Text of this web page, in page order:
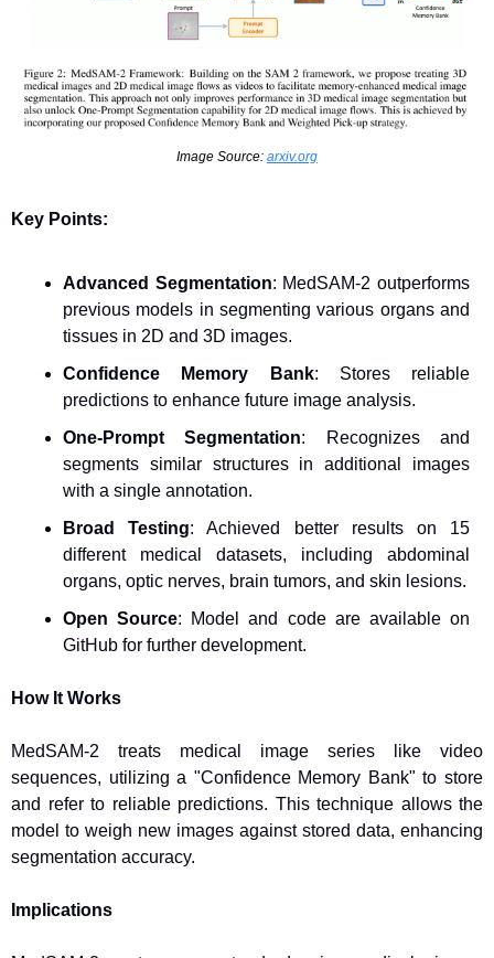
Image Source: arxiv.org
Key Points:
Advanced Segmentation: MedSAM-2 outperforms
previous models in segmenting various organs and
tissues in 2D and 3D images.
Confidence Memory Bank: Stores reliable
predictions to enhance future image analysis.
One-Prompt Segmentation: Recognizes and
segments similar structures in additional images
with a single annotation.
Broad Testing: Achieved better results on 15
different medical datasets, including abdominal
organs, optic nerves, brain tumors, and skin lesions.
Open Source: Model and code are available on
GitHub for further development.
How It Works
MedSAM-2 treats medical image series like video
sequences, utilizing a "Confidence Memory Bank" to store
and refer to reliable predictions. This technique allows the
model to weigh new images against stored data, enhancing
segmentation accuracy.
Implications